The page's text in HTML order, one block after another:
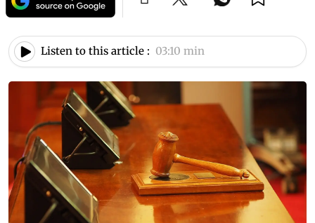
Listen to this article : 03:10 min